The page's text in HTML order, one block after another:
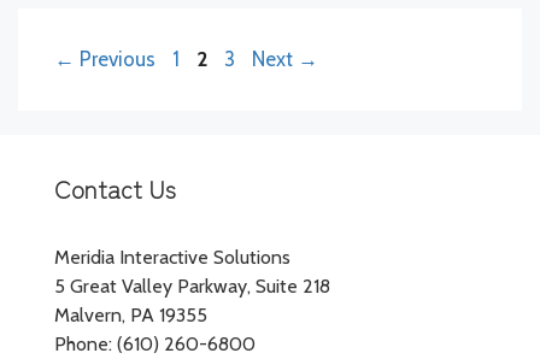
← Previous Page
1 Page
2 Page
3 Next →
Contact Us
Meridia Interactive Solutions
5 Great Valley Parkway, Suite 218
Malvern, PA 19355
Phone: (610) 260-6800